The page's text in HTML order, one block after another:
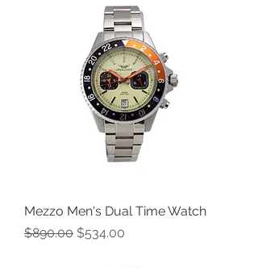
Mezzo Men's Dual Time Watch
Regular Price
$890.00 Sale Price
$534.00